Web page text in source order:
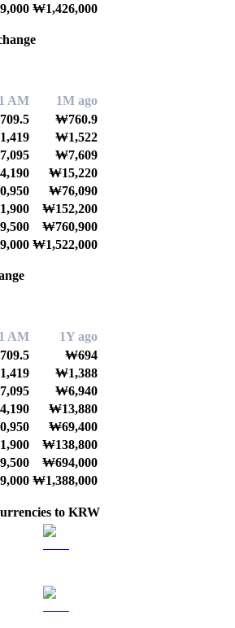
₩1,426,000
AM 1M ago
₩760.9
₩1,522
₩7,609
₩15,220
₩76,090
₩152,200
₩760,900
₩1,522,000
AM 1Y ago
₩694
₩1,388
₩6,940
₩13,880
₩69,400
₩138,800
₩694,000
₩1,388,000
to KRW